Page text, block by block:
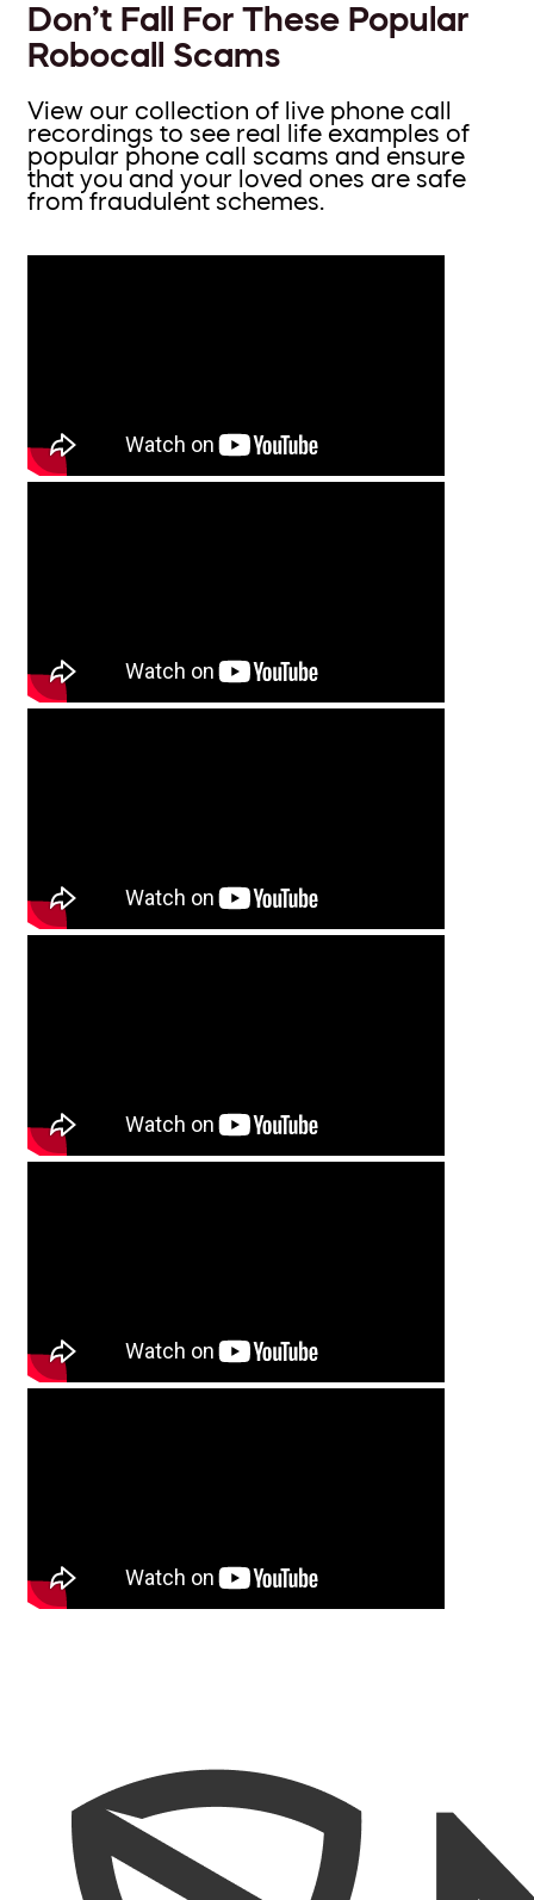
Don’t Fall For These Popular
Robocall Scams
View our collection of live phone call
recordings to see real life examples of
popular phone call scams and ensure
that you and your loved ones are safe
from fraudulent schemes.